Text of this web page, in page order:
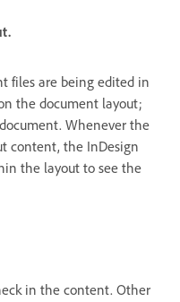
files are being edited in
the document layout;
Whenever the
content, the InDesign
the layout to see the
in the content. Other